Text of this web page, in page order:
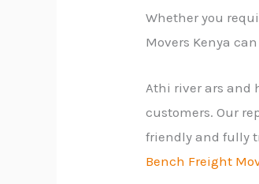
Whether you
Movers Kenya
Athi river ars and
customers. Our
friendly and fully
Bench Freight